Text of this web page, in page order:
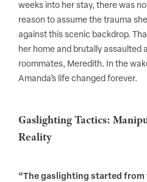
weeks into her stay, there was
reason to assume the trauma
against this scenic backdrop.
her home and brutally assaulted
roommates, Meredith. In the
Amanda’s life changed forever.
Gaslighting Tactics:
Reality
“The gaslighting started from